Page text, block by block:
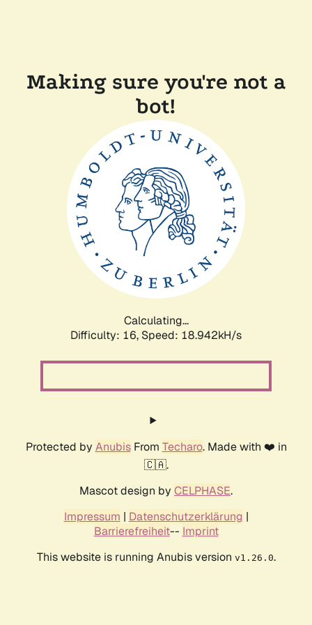
Making sure you're not a
bot!
Calculating...
Difficulty: 16, Speed: 18.942kH/s
Protected by AnubisFrom Techaro. Made with ❤️ in
🇨🇦.
Mascot design by CELPHASE.
Impressum | Datenschutzerklärung |
Barrierefreiheit-- Imprint
This website is running Anubis version v1.26.0.